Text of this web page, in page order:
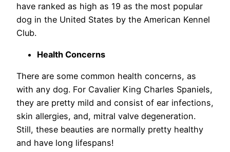
have ranked as high as 19 as the most popular
dog in the United States by the American Kennel
Club.
Health Concerns
There are some common health concerns, as
with any dog. For Cavalier King Charles Spaniels,
they are pretty mild and consist of ear infections,
skin allergies, and, mitral valve degeneration.
Still, these beauties are normally pretty healthy
and have long lifespans!